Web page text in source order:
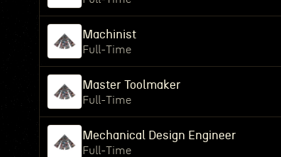
Machinist
Full-Time
Master Toolmaker
Full-Time
Mechanical Design Engineer
Full-Time